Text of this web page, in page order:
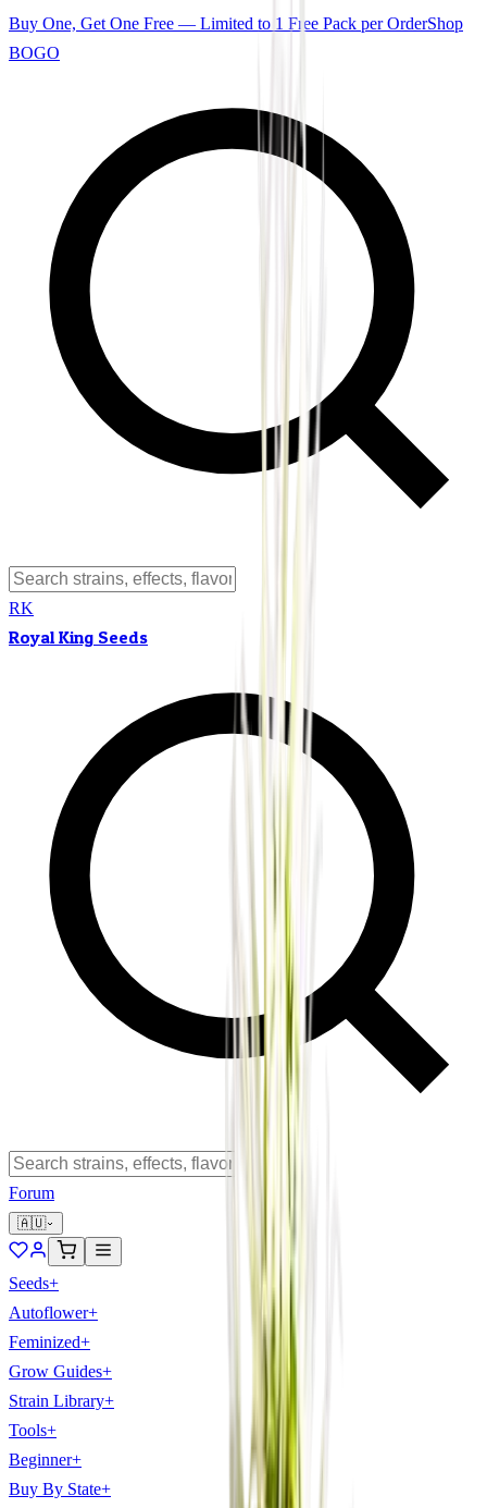
Buy One, Get One Free — Limited to 1 Free Pack per OrderShop
BOGO
RK
Royal King Seeds
Forum
🇦🇺
Seeds+
Autoflower+
Feminized+
Grow Guides+
Strain Library+
Tools+
Beginner+
Buy By State+